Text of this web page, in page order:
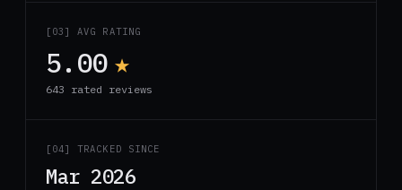
[03] AVG RATING
5.00 ★
643 rated reviews
[04] TRACKED SINCE
Mar 2026